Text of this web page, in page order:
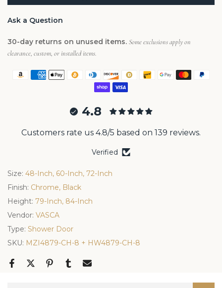
Ask a Question
30-day returns on unused items. Some exclusions apply on
clearance, custom, or installed items.
4.8
Customers rate us 4.8/5 based on 139 reviews.
Verified
Size: 48-Inch, 60-Inch, 72-Inch
Finish: Chrome, Black
Height: 79-Inch, 84-Inch
Vendor: VASCA
Type: Shower Door
SKU: MZI4879-CH-8 + HW4879-CH-8